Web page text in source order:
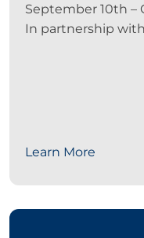
September 10th –
In partnership
Learn More